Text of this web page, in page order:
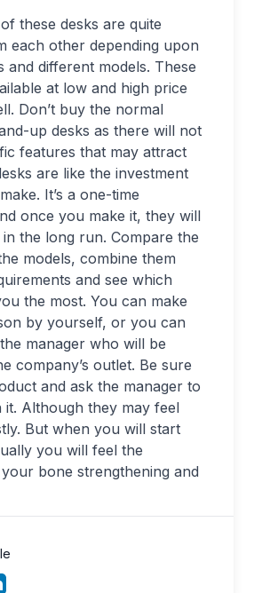
these desks are quite
each other depending upon
and different models. These
at low and high price
Don’t buy the normal
up desks as there will not
features that may attract
are like the investment
It’s a one-time
once you make it, they will
the long run. Compare the
models, combine them
and see which
the most. You can make
by yourself, or you can
manager who will be
company’s outlet. Be sure
and ask the manager to
it. Although they may feel
But when you will start
you will feel the
bone strengthening and